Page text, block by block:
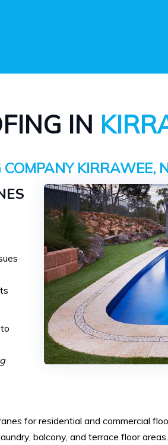
IN
KIRRAWEE,
for residential and commercial
balcony, and terrace floor areas.